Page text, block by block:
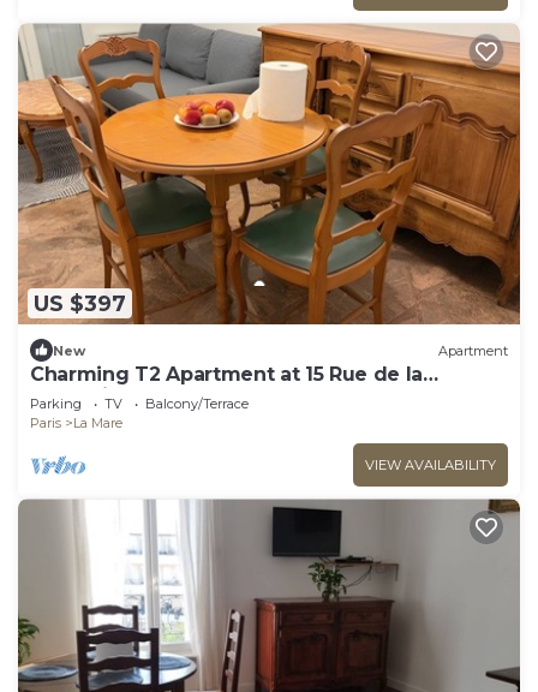
US $397
New Apartment
Charming T2 Apartment at 15 Rue de la
Fraternité
Parking TV
Balcony/Terrace
Paris
La Mare
VIEW AVAILABILITY